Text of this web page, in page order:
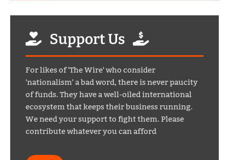
Support Us
For likes of 'The Wire' who consider
'nationalism' a bad word, there is never paucity
of funds. They have a well-oiled international
ecosystem that keeps their business running.
We need your support to fight them. Please
contribute whatever you can afford